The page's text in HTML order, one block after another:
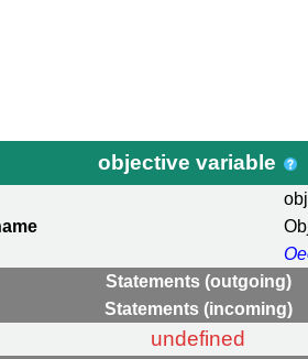
objective variable
Statements (outgoing)
Statements (incoming)
undefined